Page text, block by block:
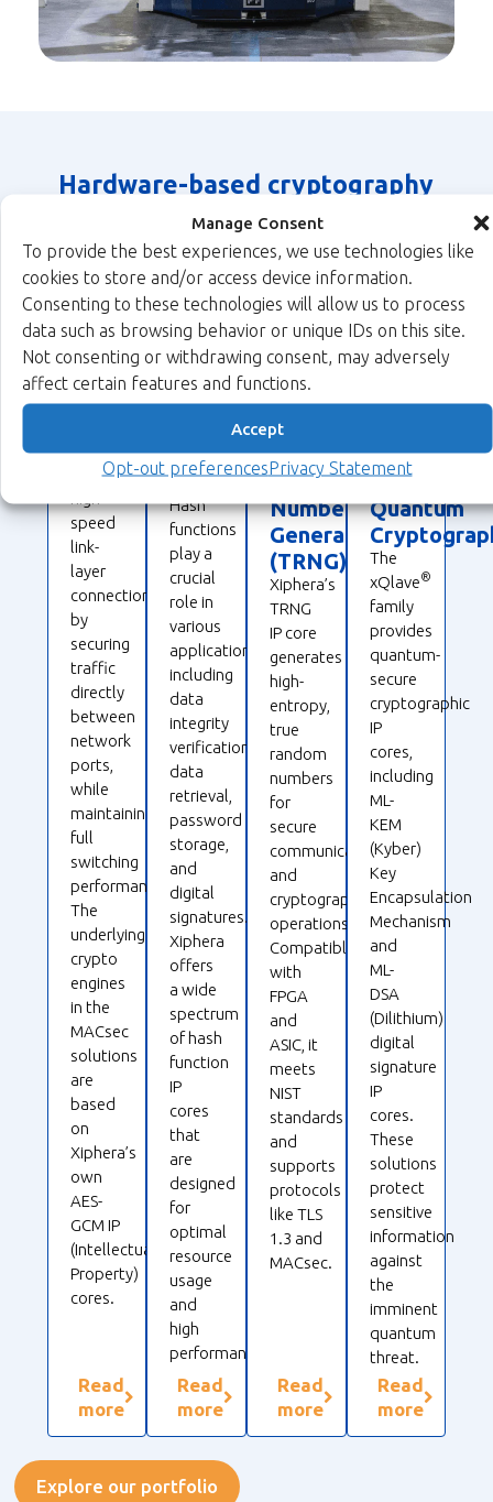
Manage Consent
To provide the best experiences, we use technologies like
cookies to store and/or access device information.
Consenting to these technologies will allow us to process
data such as browsing behavior or unique IDs on this site.
Not consenting or withdrawing consent, may adversely
affect certain features and functions.
Accept
Opt-out preferencesPrivacy Statement
Hardware-based cryptography
highlights for the automation
industry
Xiphera has a broad selection of security IP cores for many
industrial devices.
MACsec
Protects
speed
link-
layer
connections
by
securing
traffic
directly
between
network
ports,
while
maintaining
full
switching
performance.
The
underlying
crypto
engines
in the
MACsec
solutions
are
based
on
Xiphera’s
own
AES-
GCM IP
(Intellectual
Property)
cores.
Read
more
Hash
Functions
Hash
functions
play a
crucial
role in
various
applications,
including
data
integrity
verification,
data
retrieval,
password
storage,
and
digital
signatures.
Xiphera
offers
a wide
spectrum
of hash
function
IP
cores
that
are
designed
for
optimal
resource
usage
and
high
performance.
Read
more
True
Random
Number
Generation
(TRNG)
Xiphera’s
TRNG
IP core
generates
high-
entropy,
true
random
numbers
for
secure
communications
and
cryptographic
operations.
Compatible
with
FPGA
and
ASIC, it
meets
NIST
standards
and
supports
protocols
like TLS
1.3 and
MACsec.
Read
more
xQlave®
Post-
Quantum
The
xQlave®
family
provides
quantum-
secure
cryptographic
IP
cores,
including
ML-
KEM
(Kyber)
Key
Encapsulation
Mechanism
and
ML-
DSA
(Dilithium)
digital
signature
IP
cores.
These
solutions
protect
sensitive
information
against
the
imminent
quantum
threat.
Read
more
Explore our portfolio